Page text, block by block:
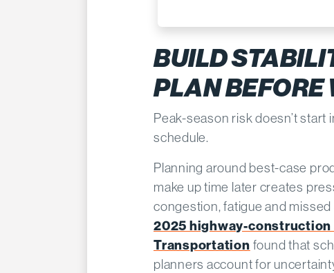
BUILD
PLAN BEFORE
Peak-season risk doesn’t start
schedule.
Planning around best-case
make up time later creates
congestion, fatigue and
2025 highway-
Transportation found that
planners account for